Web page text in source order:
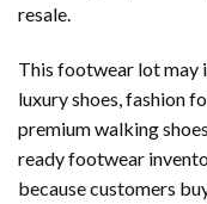
resale.
This footwear lot may
luxury shoes, fashion
premium walking
ready footwear
because customers